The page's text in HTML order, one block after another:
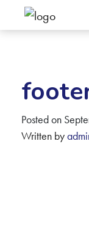
Posted on
Written by